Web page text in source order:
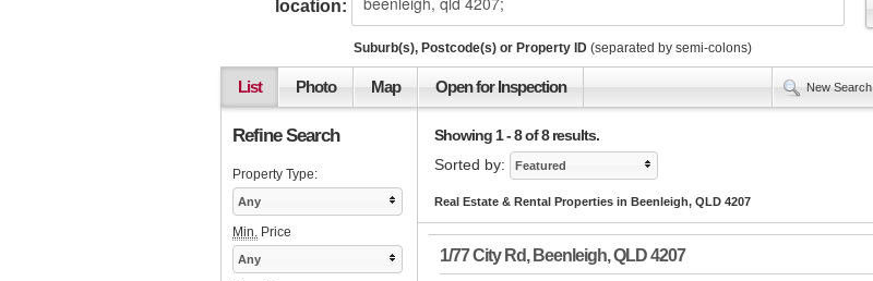
location:
Suburb(s), Postcode(s) or Property ID (separated by semi-colons)
List Photo Map Open for Inspection New Search
Showing 1 - 8 of 8 results.
Sorted by:
Featured
Real Estate & Rental Properties in Beenleigh, QLD 4207
1/77 City Rd, Beenleigh,QLD4207
Refine Search
Property Type:
Any
Min. Price
Any